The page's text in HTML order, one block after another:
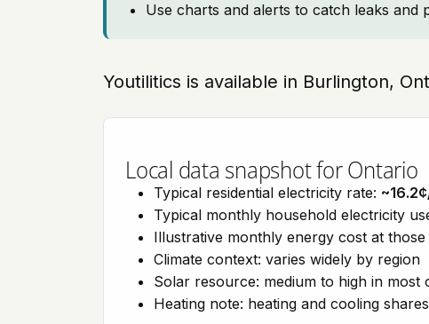
Use charts and alerts to catch leaks and
Youtilitics is available in Burlington,
Local data snapshot for Ontario
Typical residential electricity rate:
Typical monthly household electricity
Illustrative monthly energy cost at those
Climate context: varies widely by region
Solar resource: medium to high in most
Heating note: heating and cooling